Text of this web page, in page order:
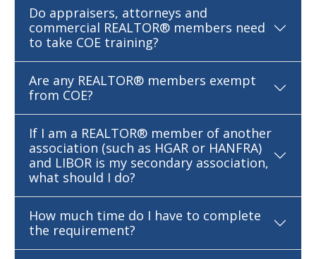
Do appraisers, attorneys and
commercial REALTOR® members need
to take COE training?
Are any REALTOR® members exempt
from COE?
If I am a REALTOR® member of another
association (such as HGAR or HANFRA)
and LIBOR is my secondary association,
what should I do?
How much time do I have to complete
the requirement?